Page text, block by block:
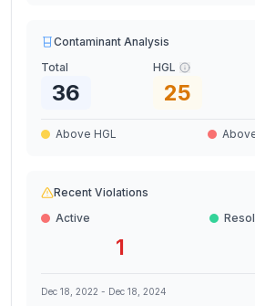
Contaminant Analysis
Total
36
HGL
25
Above HGL
Recent Violations
Active
1
Dec 18, 2022 - Dec 18, 2024